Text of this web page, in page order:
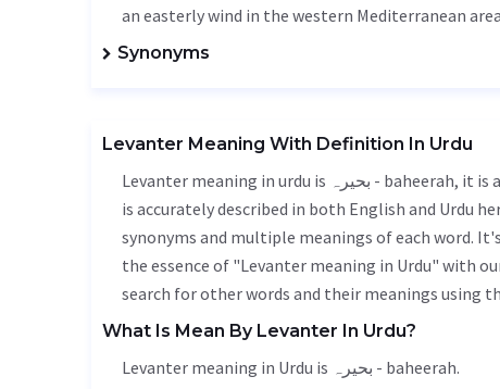
an easterly wind in the western Mediterranean area
Synonyms
Levanter Meaning With Definition In Urdu
Levanter meaning in urdu is بحیرہ - baheerah, it is a english word used in various contexts. Levanter meaning
is accurately described in both English and Urdu
synonyms and multiple meanings of each word.
the essence of "Levanter meaning in Urdu" with
search for other words and their meanings using
What Is Mean By Levanter In Urdu?
Levanter meaning in Urdu is بحیرہ - baheerah.